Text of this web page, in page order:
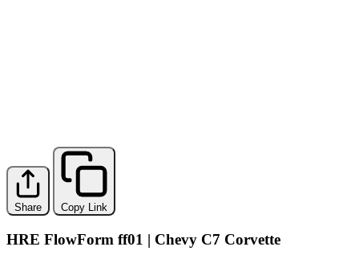
Share Copy Link
HRE FlowForm ff01 | Chevy C7 Corvette